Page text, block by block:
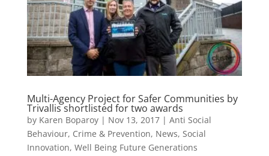
Multi-Agency Project for Safer Communities by
Trivallis shortlisted for two awards
by Karen Boparoy| Nov 13, 2017| Anti Social
Behaviour, Crime & Prevention, News, Social
Innovation, Well Being Future Generations